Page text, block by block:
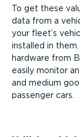
To get these
data from a
your fleet’s
installed in
hardware from
easily monitor
and medium
passenger cars.